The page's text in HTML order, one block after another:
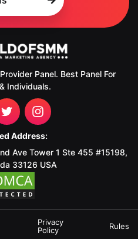
Panel. Best Panel For
Individuals.
Address:
Ave Tower 1 Ste 455 #15198,
33126 USA
Privacy
Policy
Rules